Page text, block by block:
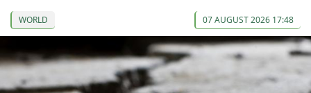
WORLD 07 AUGUST 2026 17:48